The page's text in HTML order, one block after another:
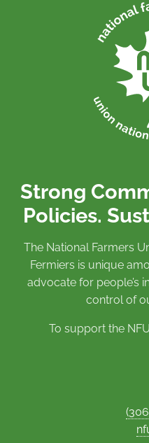
Strong
Policies.
The National Farmers
Fermiers is unique
advocate for people’s
control of
To support the